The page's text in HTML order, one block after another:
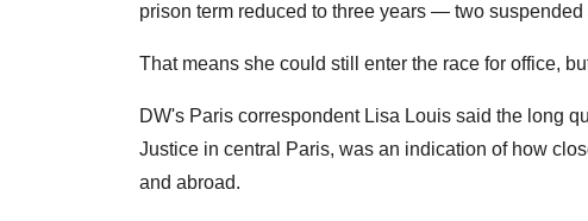
prison term reduced to three years — two
That means she could still enter the race for office,
DW's Paris correspondent Lisa Louis said the long
Justice in central Paris, was an indication of how
and abroad.